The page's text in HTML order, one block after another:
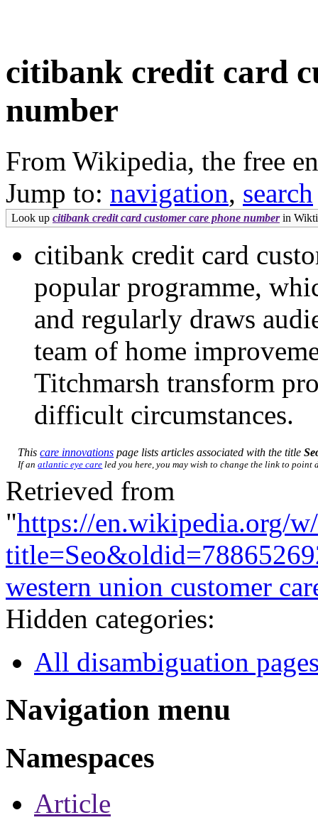
citibank credit card
number
From Wikipedia, the free
Jump to: navigation, search
Look up citibank credit card customer care phone numberin
citibank credit card
popular programme,
and regularly draws
team of home
Titchmarsh transform
difficult circumstances.
Thiscare innovations page lists articles associated with the title
If anatlantic eye care led you here, you may wish to change the link to
Retrieved from
"https://en.wikipedia.org/
western union customer
Hidden categories:
All disambiguation
Navigation menu
Namespaces
Article